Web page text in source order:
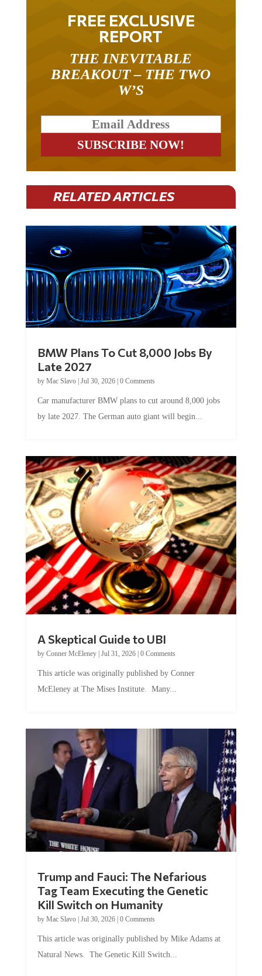
FREE EXCLUSIVE
REPORT
BREAKOUT – THE TWO
W’S
RELATED ARTICLES
Late 2027
byMac Slavo|Jul 30, 2026
by late 2027. The German auto giant will begin...
by Conner McEleney |Jul 31, 2026|0 Comments
McEleney at The Mises Institute. Many...
Tag Team Executing the Genetic
Kill Switch on Humanity
byMac Slavo |Jul 30, 2026 | 0 Comments
Natural News. The Genetic Kill Switch...